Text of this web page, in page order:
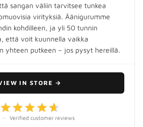
sangan väliin tarvitsee tunkea
virityksiä. Äänigurumme
kohdilleen, ja yli 50 tunnin
että voit kuunnella vaikka
yhteen putkeen – jos pysyt hereillä.
IN STORE →
— Verified customer reviews